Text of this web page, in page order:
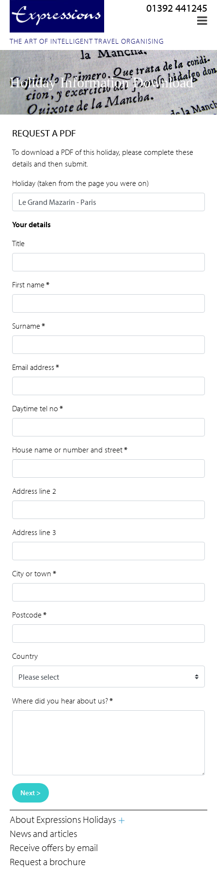
THE ART OF INTELLIGENT TRAVEL ORGANISING
01392 441245
Holiday Information Download
REQUEST A PDF
To download a PDF of this holiday, please complete these
details and then submit.
Holiday (taken from the page you were on)
Your details
Title
First name *
Surname *
Email address*
Daytime tel no *
House name or number and street*
Address line 2
Address line 3
City or town *
Postcode *
Country
Where did you hear about us?*
Next >
About Expressions Holidays
News and articles
Receive offers by email
Request a brochure